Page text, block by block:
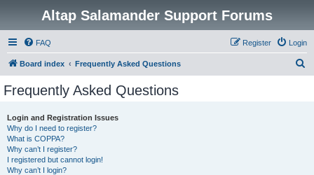
Altap Salamander Support Forums
FAQ Login
Register
Board index Frequently Asked Questions
Frequently Asked Questions
Login and Registration Issues
Why do I need to register?
What is COPPA?
Why can’t I register?
I registered but cannot login!
Why can’t I login?